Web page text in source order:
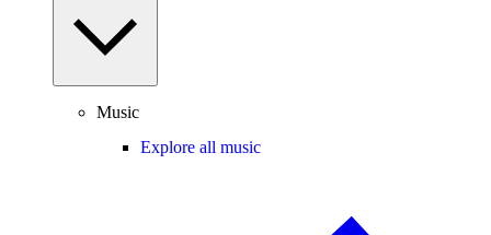
Music
Explore all music